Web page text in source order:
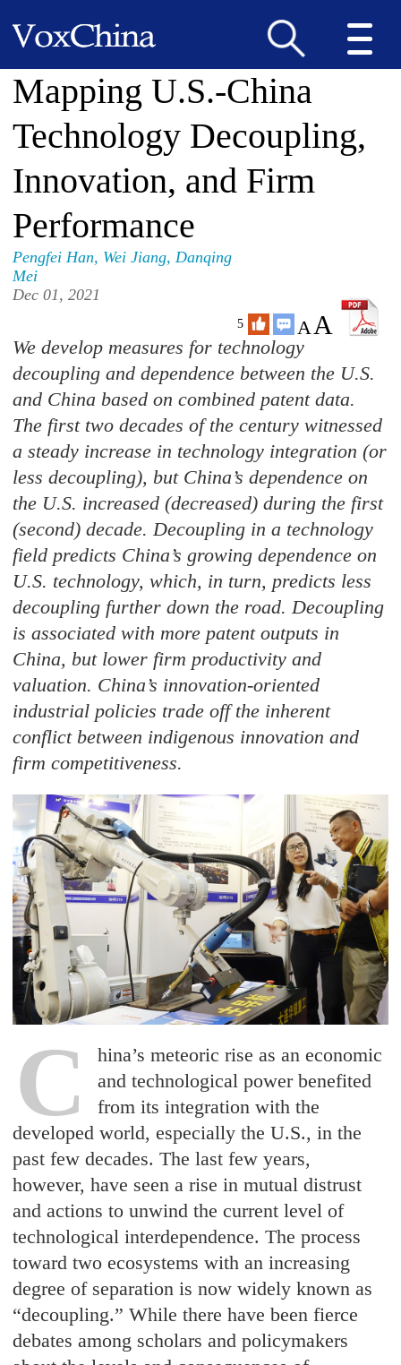
Mapping U.S.-China
Technology Decoupling,
Innovation, and Firm
Performance
Pengfei Han, Wei Jiang,Danqing
Mei
Dec 01, 2021
5 AA
We develop measures for technology
decoupling and dependence between the U.S.
and China based on combined patent data.
The first two decades of the century witnessed
a steady increase in technology integration (or
less decoupling), but China’s dependence on
the U.S. increased (decreased) during the first
(second) decade. Decoupling in a technology
field predicts China’s growing dependence on
U.S. technology, which, in turn, predicts less
decoupling further down the road. Decoupling
is associated with more patent outputs in
China, but lower firm productivity and
valuation. China’s innovation-oriented
industrial policies trade off the inherent
conflict between indigenous innovation and
firm competitiveness.
C
hina’s meteoric rise as an economic
and technological power benefited
from its integration with the
developed world, especially the U.S., in the
past few decades. The last few years,
however, have seen a rise in mutual distrust
and actions to unwind the current level of
technological interdependence. The process
toward two ecosystems with an increasing
degree of separation is now widely known as
“decoupling.” While there have been fierce
debates among scholars and policymakers